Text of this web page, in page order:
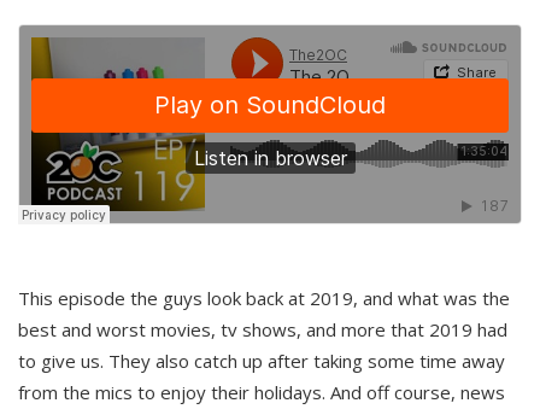
This episode the guys look back at 2019, and what was the
best and worst movies, tv shows, and more that 2019 had
to give us. They also catch up after taking some time away
from the mics to enjoy their holidays. And off course, news